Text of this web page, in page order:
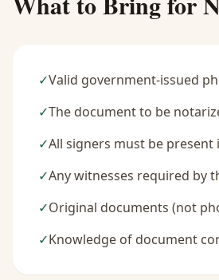
✓Valid government-issued
✓The document to be
✓All signers must be present
✓Any witnesses required by
✓Original documents (not
✓Knowledge of document